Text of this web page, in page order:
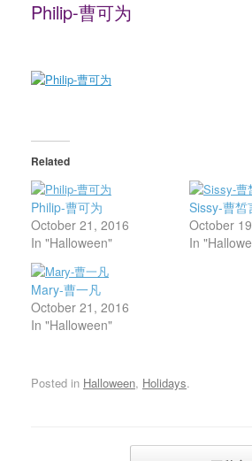
Philip-曹可为
Related
Philip-曹可为
October 21, 2016
In "Halloween"
Sissy-曹皙
October
In
Mary-曹一凡
October 21, 2016
In "Halloween"
Posted in Halloween, Holidays.